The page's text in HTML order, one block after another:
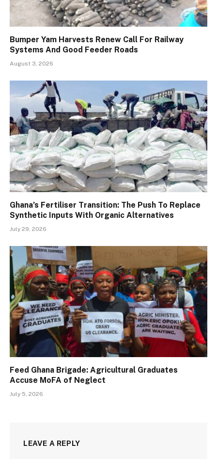
Bumper Yam Harvests Renew Call For Railway
Systems And Good Feeder Roads
August 3, 2026
Ghana’s Fertiliser Transition: The Push To Replace
Synthetic Inputs With Organic Alternatives
July 29, 2026
Feed Ghana Brigade: Agricultural Graduates
Accuse MoFA of Neglect
July 5, 2026
LEAVE A REPLY